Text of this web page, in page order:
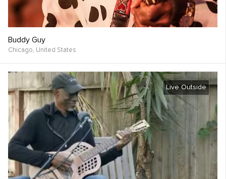
Buddy Guy
Chicago, United States
Live Outside